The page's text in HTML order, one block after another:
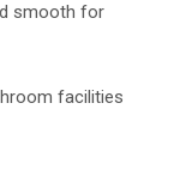
smooth for
facilities